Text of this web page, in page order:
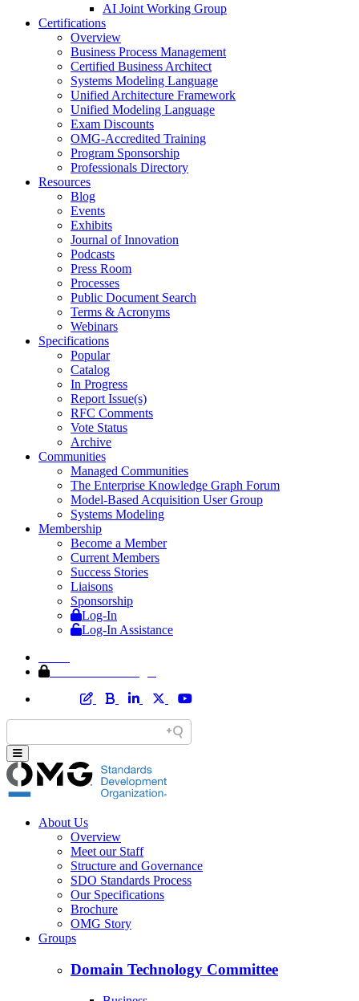
AI Joint Working Group
Certifications
Overview
Business Process Management
Certified Business Architect
Systems Modeling Language
Unified Architecture Framework
Unified Modeling Language
Exam Discounts
OMG-Accredited Training
Program Sponsorship
Professionals Directory
Resources
Blog
Events
Exhibits
Journal of Innovation
Podcasts
Press Room
Processes
Public Document Search
Terms & Acronyms
Webinars
Specifications
Popular
Catalog
In Progress
Report Issue(s)
RFC Comments
Vote Status
Archive
Communities
Managed Communities
The Enterprise Knowledge Graph Forum
Model-Based Acquisition User Group
Systems Modeling
Membership
Become a Member
Current Members
Success Stories
Liaisons
Sponsorship
Log-In
Log-In Assistance
About Us
Overview
Meet our Staff
Structure and Governance
SDO Standards Process
Our Specifications
Brochure
OMG Story
Groups
Domain Technology Committee